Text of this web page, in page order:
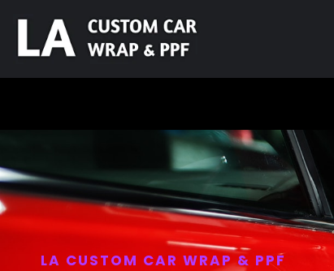
LA CUSTOM CAR WRAP & PPF